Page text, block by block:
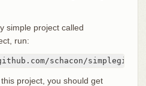
simple project called
run:
schacon/simplegit-
this project, you should get